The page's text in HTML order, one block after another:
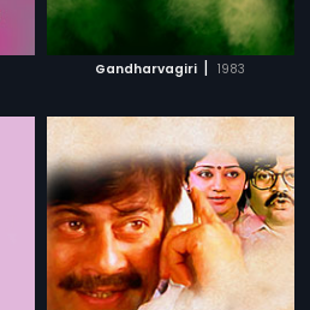
Gandharvagiri | 1983